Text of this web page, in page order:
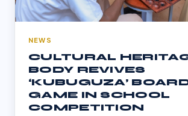
NEWS
CULTURAL
BODY REVIVES
‘KUBUGUZA’
GAME IN SCHOOL
COMPETITION